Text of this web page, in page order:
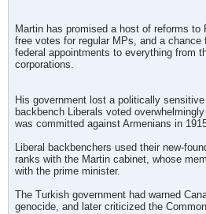
Martin has promised a host of reforms to
free votes for regular MPs, and a
federal appointments to everything from
corporations.
His government lost a politically
backbench Liberals voted
was committed against Armenians in
Liberal backbenchers used their new-
ranks with the Martin cabinet, whose
with the prime minister.
The Turkish government had warned
genocide, and later criticized the